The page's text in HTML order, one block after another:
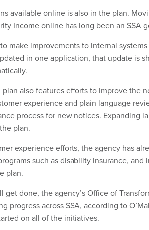
available online is also in the plan.
Income online has long been an SSA
make improvements to internal
in one application, that update is
also features efforts to improve the
experience and plain language
process for new notices. Expanding
plan.
experience efforts, the agency has
such as disability insurance, and
plan.
get done, the agency’s Office of
progress across SSA, according to
on all of the initiatives.